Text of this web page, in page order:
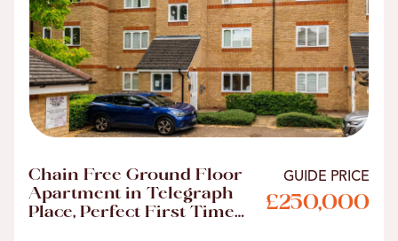
Chain Free Ground Floor
Apartment in Telegraph
Place, Perfect First Time
GUIDE PRICE
£250,000